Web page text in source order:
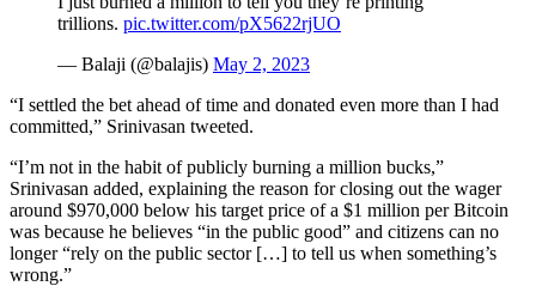
trillions. pic.twitter.com/pX5622rjUO
— Balaji (@balajis) May 2, 2023
“I settled the bet ahead of time and donated even more than I had
committed,” Srinivasan tweeted.
“I’m not in the habit of publicly burning a million bucks,”
Srinivasan added, explaining the reason for closing out the wager
around $970,000 below his target price of a $1 million per Bitcoin
was because he believes “in the public good” and citizens can no
longer “rely on the public sector […] to tell us when something’s
wrong.”